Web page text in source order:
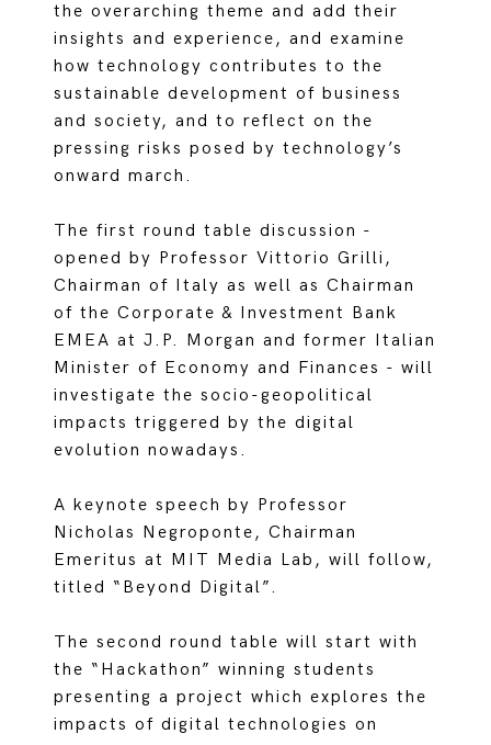
the overarching theme and add their
insights and experience, and examine
how technology contributes to the
sustainable development of business
and society, and to reflect on the
pressing risks posed by technology’s
onward march.
The first round table discussion -
opened by Professor Vittorio Grilli,
Chairman of Italy as well as Chairman
of the Corporate & Investment Bank
EMEA at J.P. Morgan and former Italian
Minister of Economy and Finances - will
investigate the socio-geopolitical
impacts triggered by the digital
evolution nowadays.
A keynote speech by Professor
Nicholas Negroponte, Chairman
Emeritus at MIT Media Lab, will follow,
titled “Beyond Digital”.
The second round table will start with
the “Hackathon” winning students
presenting a project which explores the
impacts of digital technologies on